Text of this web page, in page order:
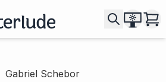
Gabriel Schebor